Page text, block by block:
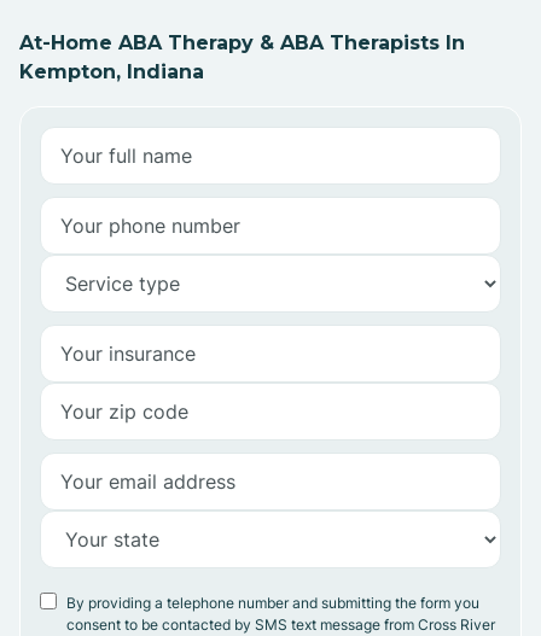
At-Home ABA Therapy & ABA Therapists In
Kempton, Indiana
By providing a telephone number and submitting the form you
consent to be contacted by SMS text message from Cross River